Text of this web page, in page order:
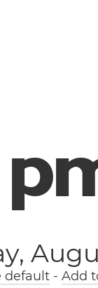
p
default- Add